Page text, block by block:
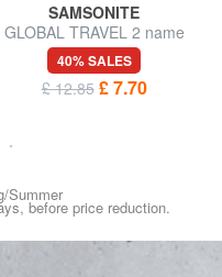
SAMSONITE
GLOBAL TRAVEL 2 name
badges
40% SALES
£ 12.85 £ 7.70
Summer
before price reduction.